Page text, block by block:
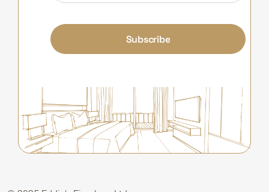
Subscribe